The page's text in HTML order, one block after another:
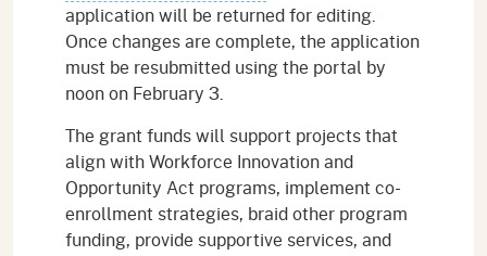
application will be returned for editing.
Once changes are complete, the application
must be resubmitted using the portal by
noon on February 3.
The grant funds will support projects that
align with Workforce Innovation and
Opportunity Act programs, implement co-
enrollment strategies, braid other program
funding, provide supportive services, and